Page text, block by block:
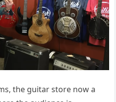
the guitar store now a